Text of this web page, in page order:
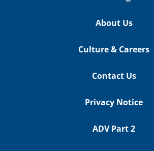
About Us
Culture & Careers
Contact Us
Privacy Notice
ADV Part 2